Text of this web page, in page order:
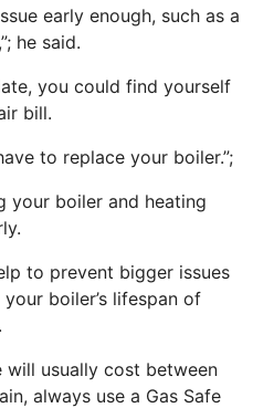
early enough, such as a
he said.
you could find yourself
bill.
to replace your boiler.”;
your boiler and heating
to prevent bigger issues
boiler’s lifespan of
usually cost between
always use a Gas Safe